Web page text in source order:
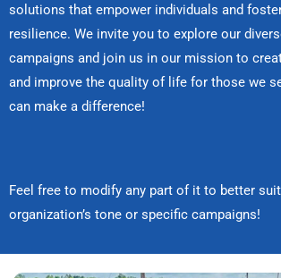
solutions that empower individuals and
resilience. We invite you to explore our
campaigns and join us in our mission to
and improve the quality of life for those we
can make a difference!
Feel free to modify any part of it to better
organization’s tone or specific campaigns!